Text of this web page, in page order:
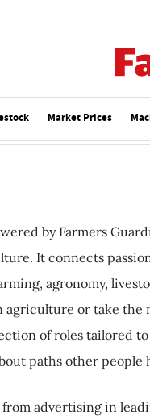
Market Prices
by Farmers
It connects
agronomy,
or take the
of roles tailored
paths other people
advertising in